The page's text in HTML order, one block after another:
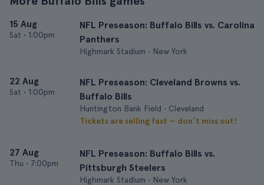
15 Aug
Sat • 1:00pm
NFL Preseason: Buffalo Bills vs. Carolina
Panthers
Highmark Stadium • New York
22 Aug
Sat • 1:00pm
NFL Preseason: Cleveland Browns vs.
Buffalo Bills
Huntington Bank Field • Cleveland
Tickets are selling fast — don’t miss out!
27 Aug
Thu • 7:00pm
NFL Preseason: Buffalo Bills vs.
Pittsburgh Steelers
Highmark Stadium • New York